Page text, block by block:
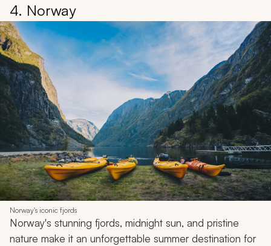
4. Norway
Norway's iconic fjords
Norway's stunning fjords, midnight sun, and pristine
nature make it an unforgettable summer destination for